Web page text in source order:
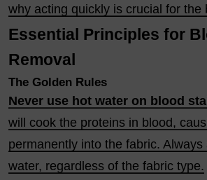
why acting quickly is crucial for the
Essential Principles for
Removal
The Golden Rules
Never use hot water on blood
will cook the proteins in blood,
permanently into the fabric. Always
water, regardless of the fabric type.